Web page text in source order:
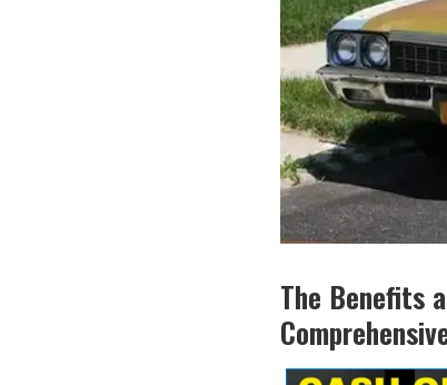
The Benefits